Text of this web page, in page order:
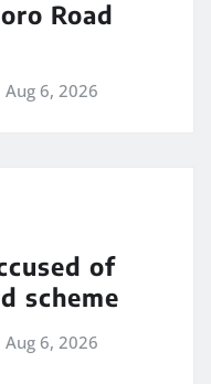
Road
Aug 6, 2026
of
scheme
Aug 6, 2026